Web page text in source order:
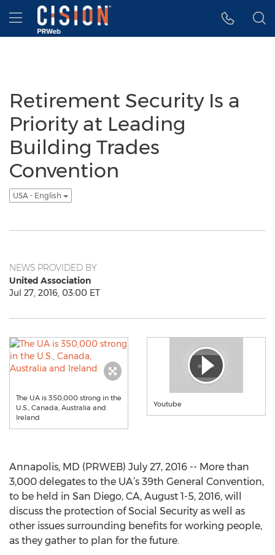
Accessibility Statement
Skip Navigation
Hamburger menu
Retirement Security Is a
Priority at Leading
Building Trades
Convention
USA - English
NEWS PROVIDED BY
United Association
Jul 27, 2016, 03:00 ET
The UA is 350,000 strong in the
U.S., Canada, Australia and
Ireland
Youtube
Annapolis, MD (PRWEB) July 27, 2016 -- More than
3,000 delegates to the UA’s 39th General Convention,
to be held in San Diego, CA, August 1-5, 2016, will
discuss the protection of Social Security as well as
other issues surrounding benefits for working people,
as they gather to plan for the future.